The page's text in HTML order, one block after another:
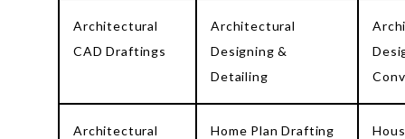
Architectural
CAD Draftings
Architectural
Designing &
Detailing
Architectural
Home Plan Drafting